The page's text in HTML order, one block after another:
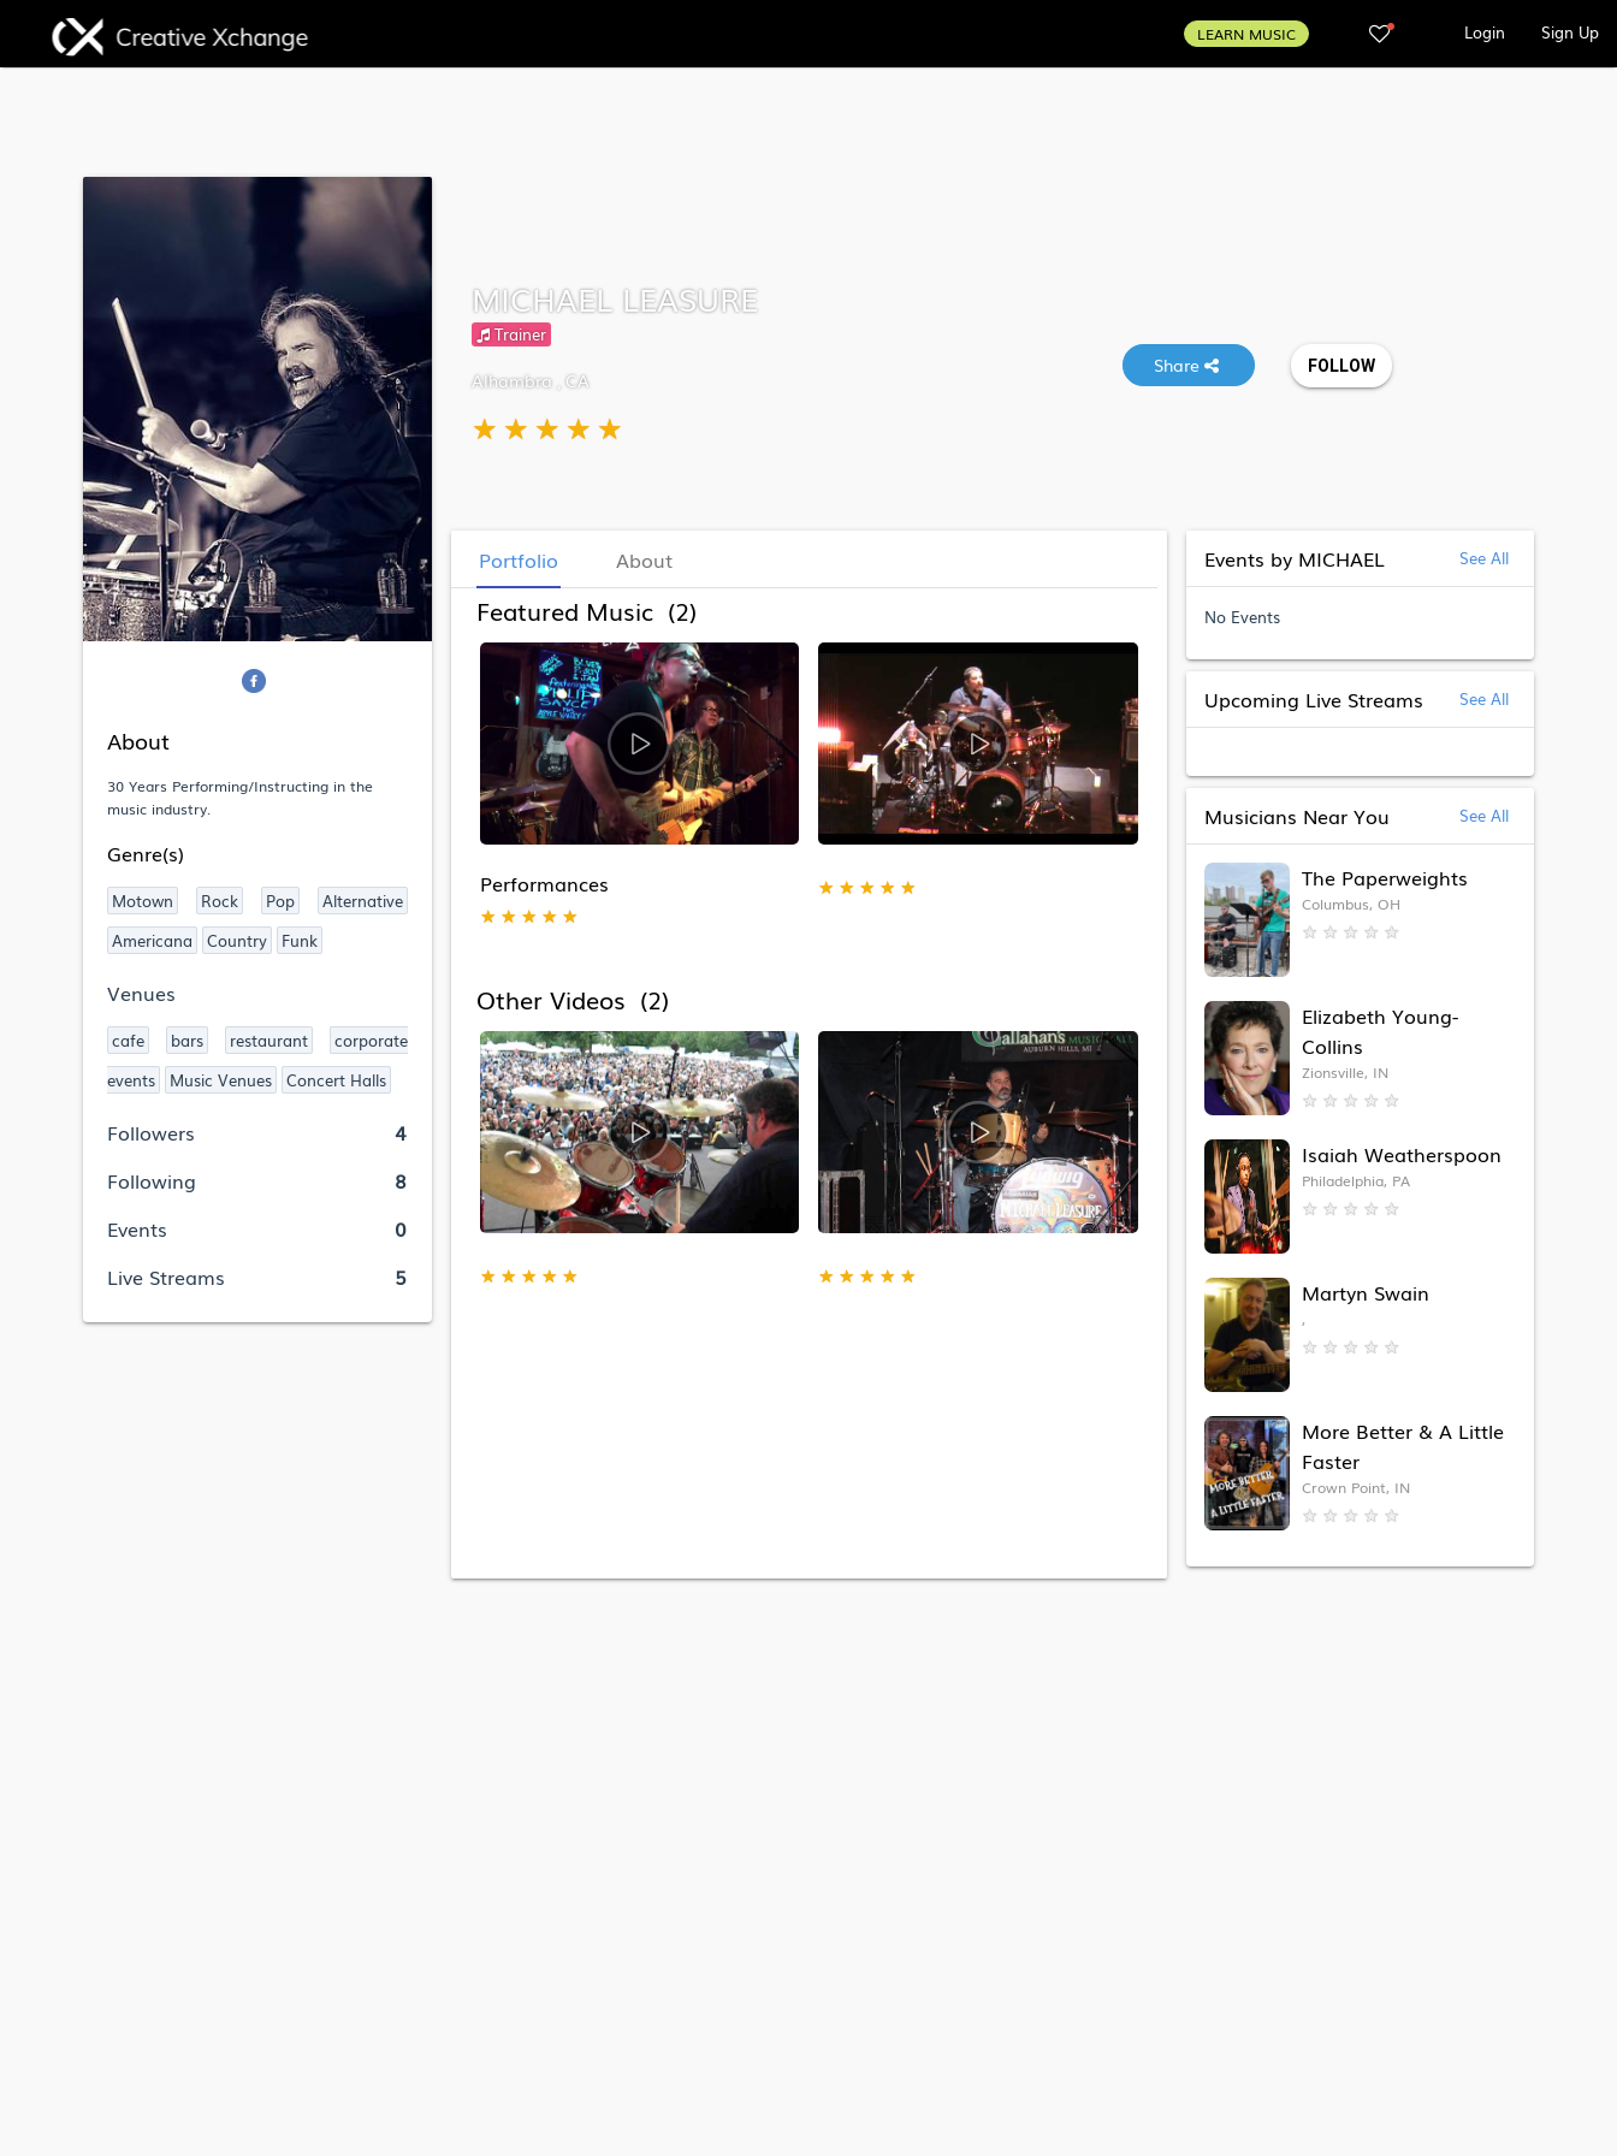
LEARN MUSIC Login Sign Up
MICHAEL LEASURE
Trainer
Alhambra , CA
★ ★ ★ ★ ★
Share FOLLOW
About
30 Years Performing/Instructing in the
music industry.
Genre(s)
Motown Rock Pop
Alternative
Americana
Country Funk
Venues
cafe bars restaurant
corporate
events
Music Venues Concert Halls
Followers
4
Following
8
Events
0
Live Streams
5
Portfolio About
Featured Music (2)
Performances
★ ★ ★ ★ ★
★ ★ ★ ★ ★
Other Videos (2)
★ ★ ★ ★ ★ ★ ★ ★ ★ ★
Events by MICHAEL See All
No Events
Upcoming Live Streams See All
Musicians Near You See All
The Paperweights
Columbus, OH
★ ★ ★ ★ ★
Elizabeth Young-
Collins
Zionsville, IN
★ ★ ★ ★ ★
Isaiah Weatherspoon
Philadelphia, PA
★ ★ ★ ★ ★
Martyn Swain
,
★ ★ ★ ★ ★
More Better & A Little
Faster
Crown Point, IN
★ ★ ★ ★ ★